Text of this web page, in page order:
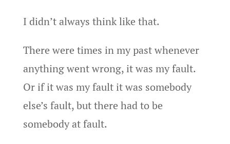
I didn’t always think like that.
There were times in my past whenever
anything went wrong, it was my fault.
Or if it was my fault it was somebody
else’s fault, but there had to be
somebody at fault.